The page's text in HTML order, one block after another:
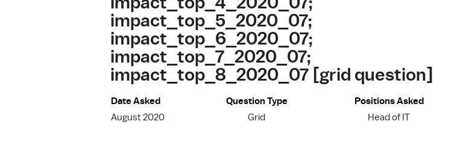
impact_top_5_2020_07;
impact_top_6_2020_07;
impact_top_7_2020_07;
impact_top_8_2020_07 [grid question]
Date Asked
August 2020
Question Type
Grid
Positions Asked
Head of IT